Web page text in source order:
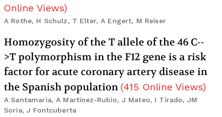
Online Views)
A Rothe, H Schulz, T Elter, A Engert, M Reiser
Homozygosity of the T allele of the 46 C--
>T polymorphism in the F12 gene is a risk
factor for acute coronary artery disease in
the Spanish population (415 Online Views)
A Santamaria, A Martinez-Rubio, J Mateo, I Tirado, JM
Soria, J Fontcuberta